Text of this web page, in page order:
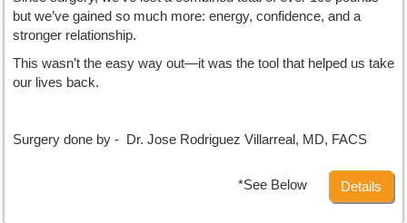
but we’ve gained so much more: energy, confidence, and a
stronger relationship.
This wasn’t the easy way out—it was the tool that helped us take
our lives back.
Surgery done by - Dr. Jose Rodriguez Villarreal, MD, FACS
*See Below Details